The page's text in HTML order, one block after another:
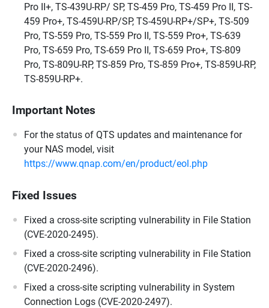
Pro II+, TS-439U-RP/ SP, TS-459 Pro, TS-459 Pro II, TS-
459 Pro+, TS-459U-RP/SP, TS-459U-RP+/SP+, TS-509
Pro, TS-559 Pro, TS-559 Pro II, TS-559 Pro+, TS-639
Pro, TS-659 Pro, TS-659 Pro II, TS-659 Pro+, TS-809
Pro, TS-809U-RP, TS-859 Pro, TS-859 Pro+, TS-859U-RP,
TS-859U-RP+.
Important Notes
For the status of QTS updates and maintenance for
your NAS model, visit
https://www.qnap.com/en/product/eol.php
Fixed Issues
Fixed a cross-site scripting vulnerability in File Station
(CVE-2020-2495).
Fixed a cross-site scripting vulnerability in File Station
(CVE-2020-2496).
Fixed a cross-site scripting vulnerability in System
Connection Logs (CVE-2020-2497).